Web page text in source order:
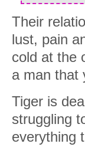
Their
lust, pain
cold at the
a man that
Tiger is
struggling
everything